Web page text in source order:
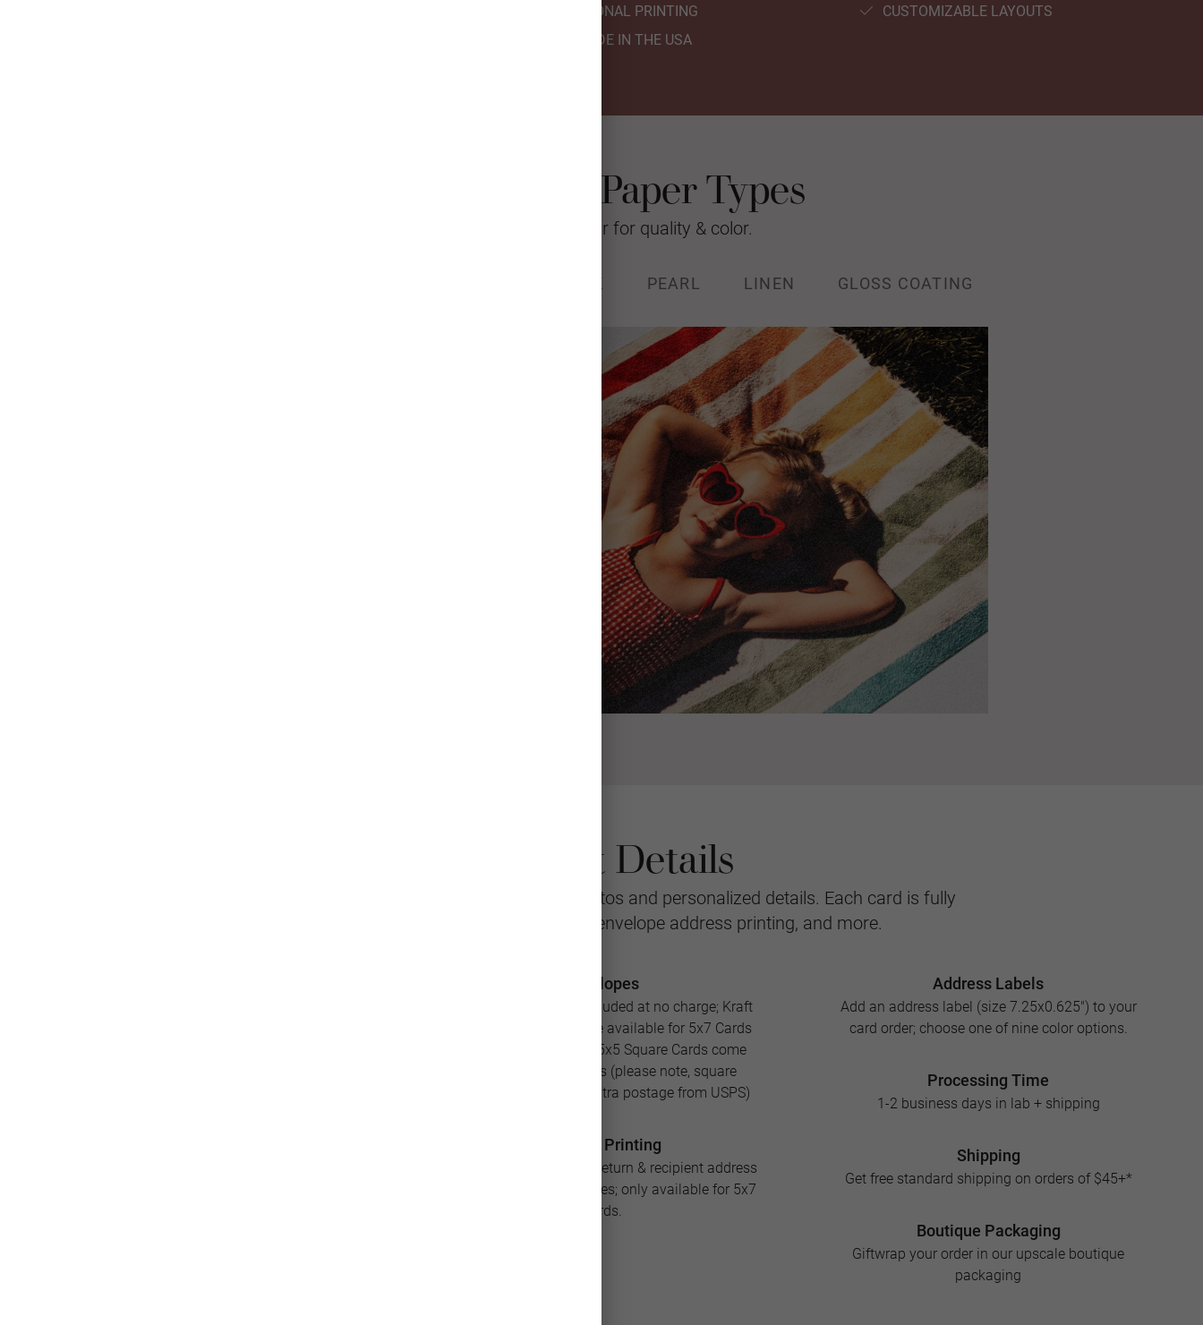
PROFESSIONAL PRINTING
CUSTOMIZABLE LAYOUTS
HANDMADE IN THE USA
Photo Card Paper Types
We’re raising the bar for quality & color.
STOCK PEARL LINEN GLOSS COATING
Product Details
Send a thoughtful greeting featuring your photos and personalized details. Each card is fully
customizable with multiple layouts, envelope address printing, and more.
Envelopes
White envelopes are included at no charge; Kraft
and Silver envelopes are available for 5x7 Cards
for an additional cost; 5x5 Square Cards come
with square envelopes (please note, square
envelopes will require extra postage from USPS)
Address Printing
Save loads of time with return & recipient address
printing for your envelopes; only available for 5x7
Cards.
Address Labels
Add an address label (size 7.25x0.625") to your
card order; choose one of nine color options.
Processing Time
1-2 business days in lab + shipping
Shipping
Get free standard shipping on orders of $45+*
Boutique Packaging
Giftwrap your order in our upscale boutique
packaging